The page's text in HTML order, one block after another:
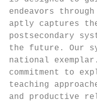
endeavors
aptly captures
postsecondary
the future. Our
national
commitment to
teaching
and productive